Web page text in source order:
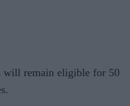
will remain eligible for 50